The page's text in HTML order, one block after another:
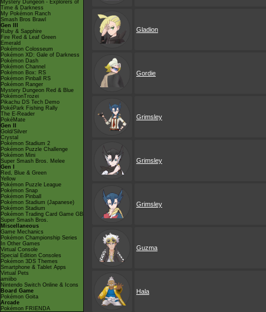
Mystery Dungeon - Explorers of
Time & Darkness
My Pokémon Ranch
Smash Bros Brawl
Gen III
Ruby & Sapphire
Fire Red & Leaf Green
Emerald
Pokémon Colosseum
Pokémon XD: Gale of Darkness
Pokémon Dash
Pokémon Channel
Pokémon Box: RS
Pokémon Pinball RS
Pokémon Ranger
Mystery Dungeon Red & Blue
PokémonTrozei
Pikachu DS Tech Demo
PokéPark Fishing Rally
The E-Reader
PokéMate
Gen II
Gold/Silver
Crystal
Pokémon Stadium 2
Pokémon Puzzle Challenge
Pokémon Mini
Super Smash Bros. Melee
Gen I
Red, Blue & Green
Yellow
Pokémon Puzzle League
Pokémon Snap
Pokémon Pinball
Pokémon Stadium (Japanese)
Pokémon Stadium
Pokémon Trading Card Game GB
Super Smash Bros.
Miscellaneous
Game Mechanics
Pokémon Championship Series
In Other Games
Virtual Console
Special Edition Consoles
Pokémon 3DS Themes
Smartphone & Tablet Apps
Virtual Pets
amiibo
Nintendo Switch Online & Icons
Board Game
Pokémon Goita
Arcade
Pokémon FRIENDA
Gladion
Gordie
Grimsley
Grimsley
Grimsley
Guzma
Hala